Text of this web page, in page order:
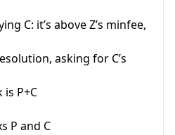
C: it’s above Z’s minfee,
asking for C’s
is P+C
P and C